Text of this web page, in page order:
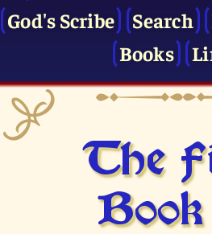
God's Scribe
Search
Books
The